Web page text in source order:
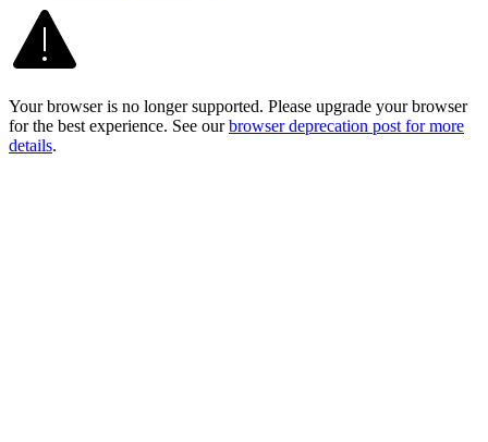
Your browser is no longer supported. Please upgrade your browser
for the best experience. See our browser deprecation post for more
details.